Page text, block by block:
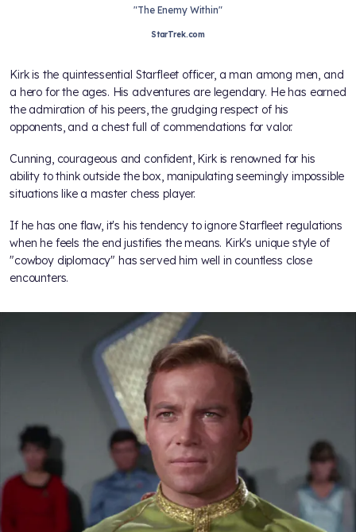
"The Enemy Within"
StarTrek.com
Kirk is the quintessential Starfleet officer, a man among men, and
a hero for the ages. His adventures are legendary. He has earned
the admiration of his peers, the grudging respect of his
opponents, and a chest full of commendations for valor.
Cunning, courageous and confident, Kirk is renowned for his
ability to think outside the box, manipulating seemingly impossible
situations like a master chess player.
If he has one flaw, it's his tendency to ignore Starfleet regulations
when he feels the end justifies the means. Kirk's unique style of
"cowboy diplomacy" has served him well in countless close
encounters.